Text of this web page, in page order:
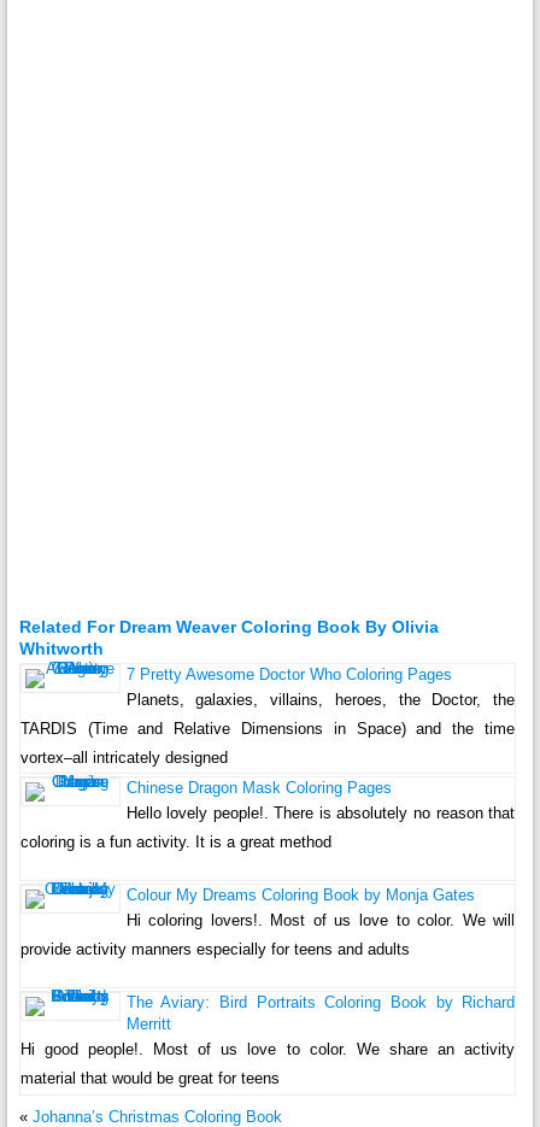
Related For Dream Weaver Coloring Book By Olivia
Whitworth
7 Pretty Awesome Doctor Who Coloring Pages
Planets, galaxies, villains, heroes, the Doctor, the
TARDIS (Time and Relative Dimensions in Space) and the time
vortex–all intricately designed
Chinese Dragon Mask Coloring Pages
Hello lovely people!. There is absolutely no reason that
coloring is a fun activity. It is a great method
Colour My Dreams Coloring Book by Monja Gates
Hi coloring lovers!. Most of us love to color. We will
provide activity manners especially for teens and adults
The Aviary: Bird Portraits Coloring Book by Richard
Merritt
Hi good people!. Most of us love to color. We share an activity
material that would be great for teens
« Johanna’s Christmas Coloring Book